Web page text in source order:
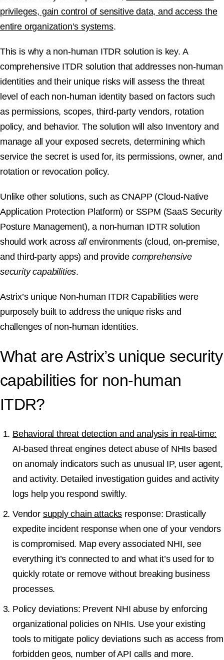
privileges, gain control of sensitive data, and access the
entire organization’s systems.
This is why a non-human ITDR solution is key. A
comprehensive ITDR solution that addresses non-human
identities and their unique risks will assess the threat
level of each non-human identity based on factors such
as permissions, scopes, third-party vendors, rotation
policy, and behavior. The solution will also Inventory and
manage all your exposed secrets, determining which
service the secret is used for, its permissions, owner, and
rotation or revocation policy.
Unlike other solutions, such as CNAPP (Cloud-Native
Application Protection Platform) or SSPM (SaaS Security
Posture Management), a non-human IDTR solution
should work across allenvironments (cloud, on-premise,
and third-party apps) and provide comprehensive
security capabilities.
Astrix’s unique Non-human ITDR Capabilities were
purposely built to address the unique risks and
challenges of non-human identities.
What are Astrix’s unique security
capabilities for non-human
ITDR?
Behavioral threat detection and analysis in real-time:
AI-based threat engines detect abuse of NHIs based
on anomaly indicators such as unusual IP, user agent,
and activity. Detailed investigation guides and activity
logs help you respond swiftly.
Vendor supply chain attacks response: Drastically
expedite incident response when one of your vendors
is compromised. Map every associated NHI, see
everything it’s connected to and what it’s used for to
quickly rotate or remove without breaking business
processes.
Policy deviations: Prevent NHI abuse by enforcing
organizational policies on NHIs. Use your existing
tools to mitigate policy deviations such as access from
forbidden geos, number of API calls and more.